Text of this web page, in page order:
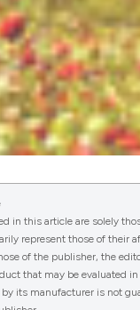
in this article are solely
represent those of their
of the publisher, the
that may be evaluated
its manufacturer is not